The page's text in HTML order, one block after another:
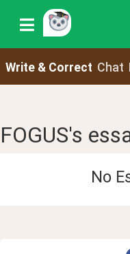
Write & Correct Chat
FOGUS's
No